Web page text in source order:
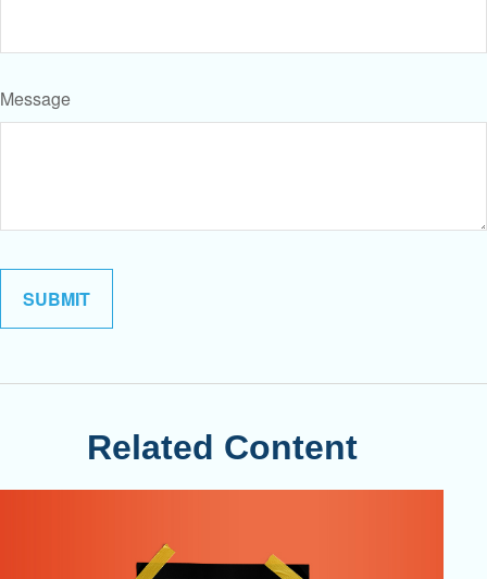
Message
Related Content